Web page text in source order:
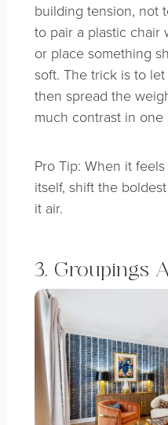
building tension, not
to pair a plastic chair
or place something
soft. The trick is to
then spread the
much contrast in
Pro Tip: When it
itself, shift the
it air.
3. Groupings